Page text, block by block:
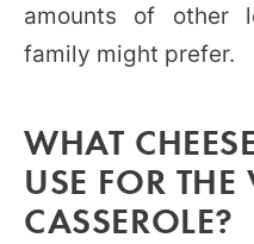
amounts of other
family might prefer.
WHAT
USE FOR
CASSEROLE?